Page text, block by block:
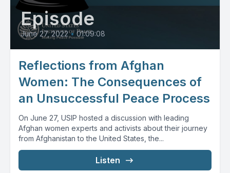
Episode
June 27, 2022 • 01:09:08
Reflections from Afghan
Women: The Consequences of
an Unsuccessful Peace Process
On June 27, USIP hosted a discussion with leading
Afghan women experts and activists about their journey
from Afghanistan to the United States, the...
Listen